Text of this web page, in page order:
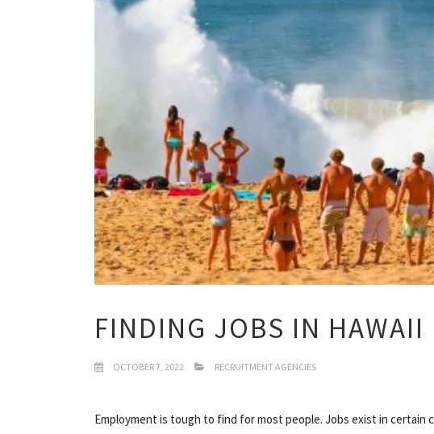
FINDING JOBS IN HAWAII
OCTOBER 7, 2022 RECRUITMENT AGENCIES
Employment is tough to find for most people. Jobs exist in certain